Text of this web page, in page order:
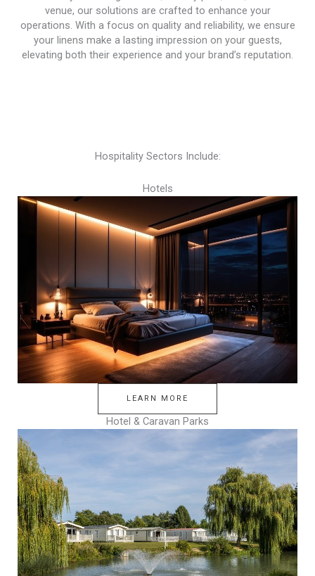
venue, our solutions are crafted to enhance your
operations. With a focus on quality and reliability, we ensure
your linens make a lasting impression on your guests,
elevating both their experience and your brand’s reputation.
Hospitality Sectors Include:
Hotels
LEARN MORE
Hotel & Caravan Parks